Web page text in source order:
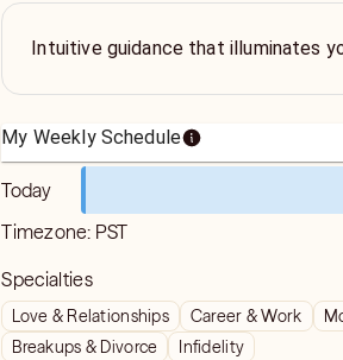
Intuitive guidance that illuminates
My Weekly Schedule
Today
Timezone: PST
Specialties
Love & Relationships Career & Work
Breakups & Divorce
Infidelity